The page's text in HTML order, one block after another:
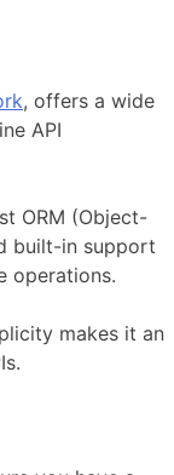
, offers a wide
API
ORM (Object-
built-in support
operations.
makes it an